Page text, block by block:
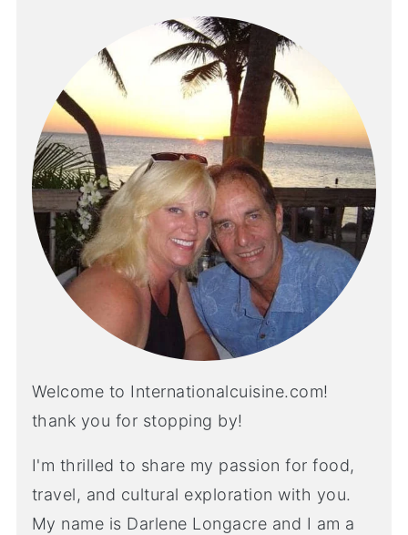
Welcome to Internationalcuisine.com!
thank you for stopping by!
I'm thrilled to share my passion for food,
travel, and cultural exploration with you.
My name is Darlene Longacre and I am a